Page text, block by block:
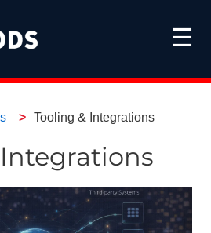
☰
Tooling & Integrations